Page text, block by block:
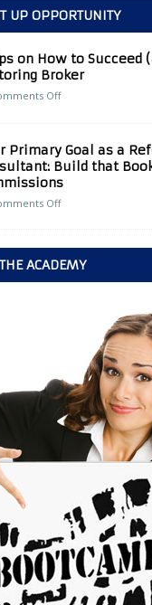
UP OPPORTUNITY
on How to Succeed
Broker
Off
Primary Goal as a
Build that
Off
ACADEMY